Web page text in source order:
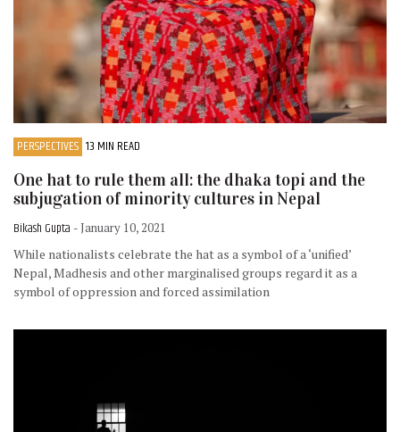
PERSPECTIVES 13 MIN READ
One hat to rule them all: the dhaka topi and the
subjugation of minority cultures in Nepal
Bikash Gupta - January 10, 2021
While nationalists celebrate the hat as a symbol of a ‘unified’
Nepal, Madhesis and other marginalised groups regard it as a
symbol of oppression and forced assimilation